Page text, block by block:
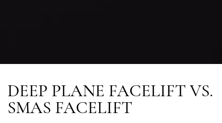
DEEP PLANE FACELIFT VS.
SMAS FACELIFT